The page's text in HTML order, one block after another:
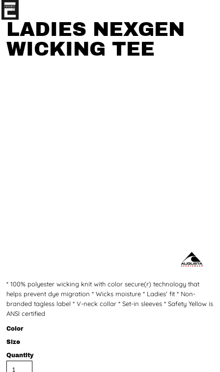
LADIES NEXGEN
WICKING TEE
* 100% polyester wicking knit with color secure(r) technology that
helps prevent dye migration * Wicks moisture * Ladies' fit * Non-
branded tagless label * V-neck collar * Set-in sleeves * Safety Yellow is
ANSI certified
Color
Size
Quantity